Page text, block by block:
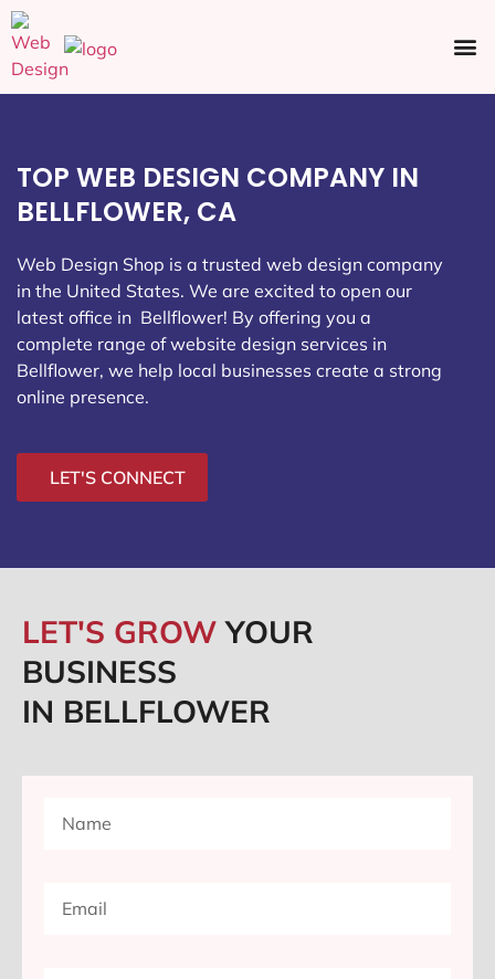
TOP WEB DESIGN COMPANY IN
BELLFLOWER, CA
Web Design Shop is a trusted web design company
in the United States. We are excited to open our
latest office in Bellflower! By offering you a
complete range of website design services in
Bellflower, we help local businesses create a strong
online presence.
LET'S CONNECT
LET'S GROWYOUR
BUSINESS
IN BELLFLOWER